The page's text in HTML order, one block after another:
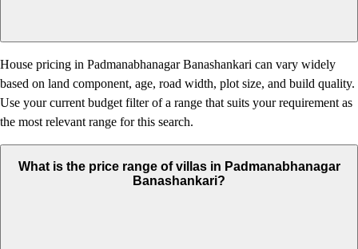
House pricing in Padmanabhanagar Banashankari can vary widely
based on land component, age, road width, plot size, and build quality.
Use your current budget filter of a range that suits your requirement as
the most relevant range for this search.
What is the price range of villas in Padmanabhanagar
Banashankari?